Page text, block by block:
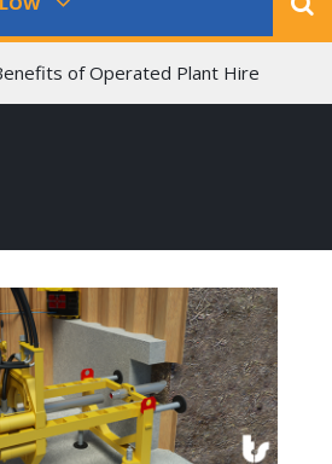
of Operated Plant Hire